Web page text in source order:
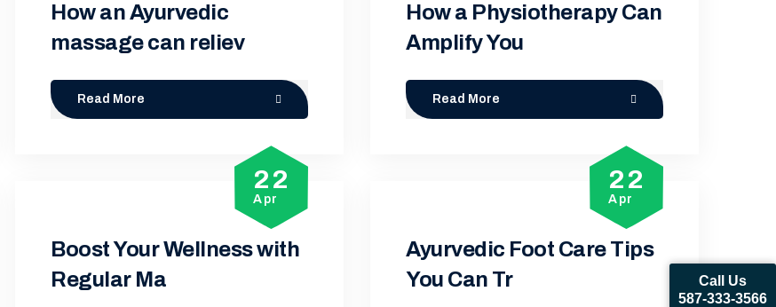
How an Ayurvedic
massage can reliev
Read More
How a Physiotherapy Can
Amplify You
Read More
22
Apr
Boost Your Wellness with
Regular Ma
22
Apr
Ayurvedic Foot Care Tips
You Can Tr
Call Us
587-333-3566